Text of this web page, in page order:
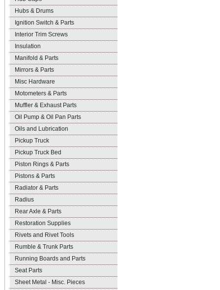
Hubs & Drums
Ignition Switch & Parts
Interior Trim Screws
Insulation
Manifold & Parts
Mirrors & Parts
Misc Hardware
Motometers & Parts
Muffler & Exhaust Parts
Oil Pump & Oil Pan Parts
Oils and Lubrication
Pickup Truck
Pickup Truck Bed
Piston Rings & Parts
Pistons & Parts
Radiator & Parts
Radius
Rear Axle & Parts
Restoration Supplies
Rivets and Rivet Tools
Rumble & Trunk Parts
Running Boards and Parts
Seat Parts
Sheet Metal - Misc. Pieces